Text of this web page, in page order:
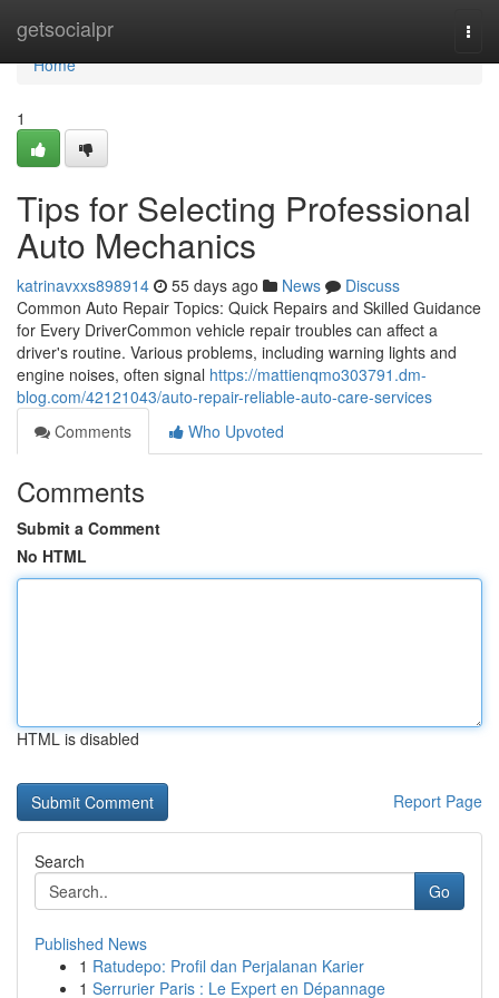
getsocialpr
Home
Home
1
Tips for Selecting Professional
Auto Mechanics
katrinavxxs898914 55 days ago News
Discuss
Common Auto Repair Topics: Quick Repairs and Skilled Guidance
for Every DriverCommon vehicle repair troubles can affect a
driver's routine. Various problems, including warning lights and
engine noises, often signal https://mattienqmo303791.dm-
blog.com/42121043/auto-repair-reliable-auto-care-services
Comments
Who Upvoted
Comments
Submit a Comment
No HTML
HTML is disabled
Report Page
Search
Go
Published News
1 Ratudepo: Profil dan Perjalanan Karier
1 Serrurier Paris : Le Expert en Dépannage